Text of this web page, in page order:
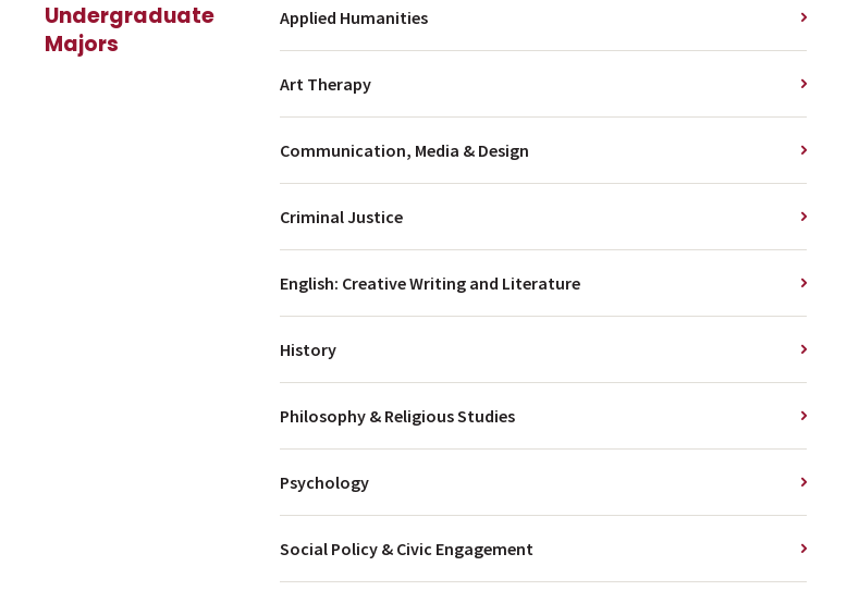
Undergraduate
Majors
Applied Humanities
Art Therapy
Communication, Media & Design
Criminal Justice
English: Creative Writing and Literature
History
Philosophy & Religious Studies
Psychology
Social Policy & Civic Engagement